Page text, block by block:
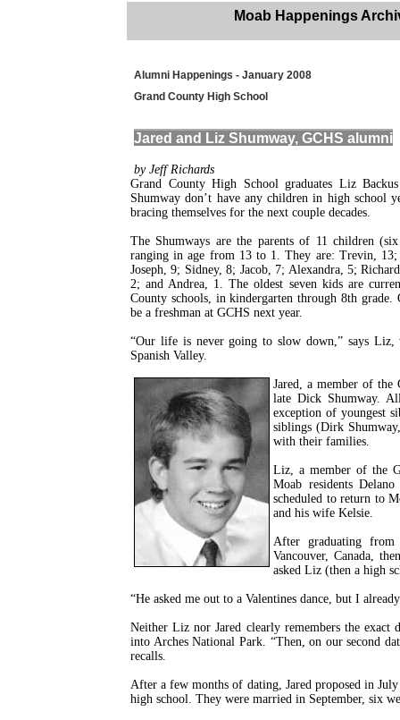
Moab Happenings
Alumni Happenings - January 2008
Grand County High School
Jared and Liz Shumway, GCHS alumni
by Jeff Richards
Grand County High School graduates Liz
Shumway don’t have any children in high school
bracing themselves for the next couple decades.
The Shumways are the parents of 11 children
ranging in age from 13 to 1. They are: Trevin, 13;
Joseph, 9; Sidney, 8; Jacob, 7; Alexandra, 5;
2; and Andrea, 1. The oldest seven kids are
County schools, in kindergarten through 8th
be a freshman at GCHS next year.
“Our life is never going to slow down,” says Liz,
Spanish Valley.
Jared, a member of
late Dick Shumway.
exception of youngest
siblings (Dirk
with their families.
Liz, a member of the
Moab residents
scheduled to return to
and his wife Kelsie.
After graduating
Vancouver, Canada,
asked Liz (then a high
“He asked me out to a Valentines dance, but I
Neither Liz nor Jared clearly remembers the
into Arches National Park. “Then, on our second
recalls.
After a few months of dating, Jared proposed in
high school. They were married in September, six